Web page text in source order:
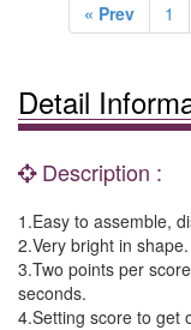
« Prev 1
Detail
Description :
1.Easy to assemble,
2.Very bright in shape.
3.Two points per
seconds.
4.Setting score to get